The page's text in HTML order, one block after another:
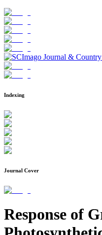
Indexing
Journal Cover
Response of